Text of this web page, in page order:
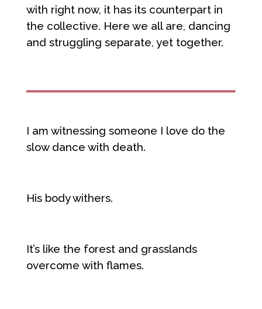
with right now, it has its counterpart in
the collective. Here we all are, dancing
and struggling separate, yet together.
I am witnessing someone I love do the
slow dance with death.
His body withers.
It’s like the forest and grasslands
overcome with flames.